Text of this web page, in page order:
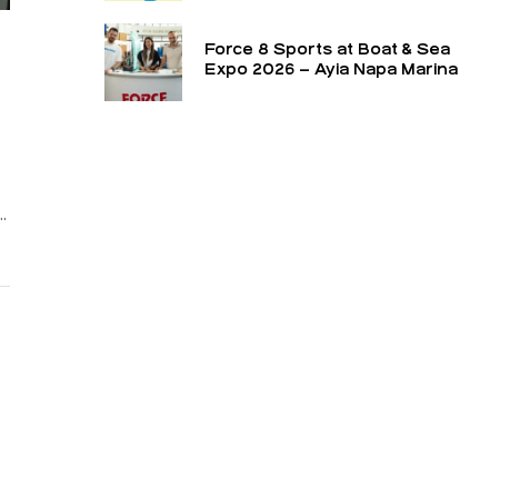
Force 8 Sports at Boat & Sea
Expo 2026 – Ayia Napa Marina